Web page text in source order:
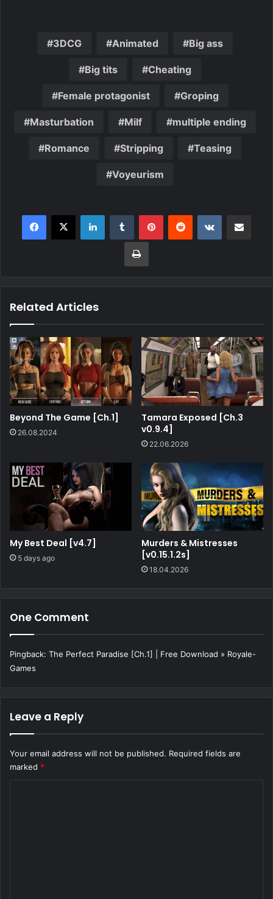
3DCG Animated Big ass
Big tits Cheating
Female protagonist Groping
Masturbation Milf multiple ending
Romance Stripping Teasing
Voyeurism
Related Articles
Beyond The Game [Ch.1]
26.08.2024
Tamara Exposed [Ch.3
v0.9.4]
22.06.2026
My Best Deal [v4.7]
5 days ago
Murders & Mistresses
[v0.15.1.2s]
18.04.2026
One Comment
Pingback: The Perfect Paradise [Ch.1] | Free Download » Royale-
Games
Leave a Reply
Your email address will not be published. Required fields are
marked *